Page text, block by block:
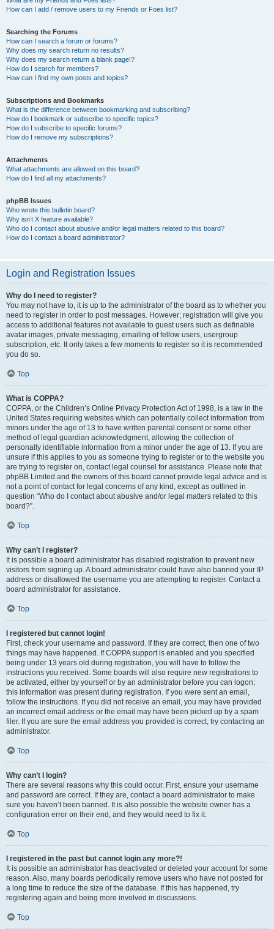
How can I add / remove users to my Friends or Foes list?
Searching the Forums
How can I search a forum or forums?
Why does my search return no results?
Why does my search return a blank page!?
How do I search for members?
How can I find my own posts and topics?
Subscriptions and Bookmarks
What is the difference between bookmarking and subscribing?
How do I bookmark or subscribe to specific topics?
How do I subscribe to specific forums?
How do I remove my subscriptions?
Attachments
What attachments are allowed on this board?
How do I find all my attachments?
phpBB Issues
Who wrote this bulletin board?
Why isn’t X feature available?
Who do I contact about abusive and/or legal matters related to this board?
How do I contact a board administrator?
Login and Registration Issues
Why do I need to register?
You may not have to, it is up to the administrator of the board as to whether you
need to register in order to post messages. However; registration will give you
access to additional features not available to guest users such as definable
avatar images, private messaging, emailing of fellow users, usergroup
subscription, etc. It only takes a few moments to register so it is recommended
you do so.
Top
What is COPPA?
COPPA, or the Children’s Online Privacy Protection Act of 1998, is a law in the
United States requiring websites which can potentially collect information from
minors under the age of 13 to have written parental consent or some other
method of legal guardian acknowledgment, allowing the collection of
personally identifiable information from a minor under the age of 13. If you are
unsure if this applies to you as someone trying to register or to the website you
are trying to register on, contact legal counsel for assistance. Please note that
phpBB Limited and the owners of this board cannot provide legal advice and is
not a point of contact for legal concerns of any kind, except as outlined in
question “Who do I contact about abusive and/or legal matters related to this
board?”.
Top
Why can’t I register?
It is possible a board administrator has disabled registration to prevent new
visitors from signing up. A board administrator could have also banned your IP
address or disallowed the username you are attempting to register. Contact a
board administrator for assistance.
Top
I registered but cannot login!
First, check your username and password. If they are correct, then one of two
things may have happened. If COPPA support is enabled and you specified
being under 13 years old during registration, you will have to follow the
instructions you received. Some boards will also require new registrations to
be activated, either by yourself or by an administrator before you can logon;
this information was present during registration. If you were sent an email,
follow the instructions. If you did not receive an email, you may have provided
an incorrect email address or the email may have been picked up by a spam
filer. If you are sure the email address you provided is correct, try contacting an
administrator.
Top
Why can’t I login?
There are several reasons why this could occur. First, ensure your username
and password are correct. If they are, contact a board administrator to make
sure you haven’t been banned. It is also possible the website owner has a
configuration error on their end, and they would need to fix it.
Top
I registered in the past but cannot login any more?!
It is possible an administrator has deactivated or deleted your account for some
reason. Also, many boards periodically remove users who have not posted for
a long time to reduce the size of the database. If this has happened, try
registering again and being more involved in discussions.
Top